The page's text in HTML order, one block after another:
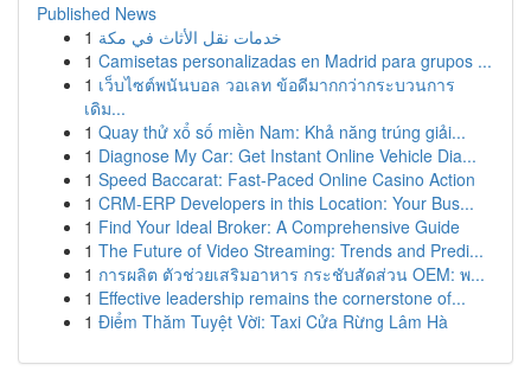
Published News
1 خدمات نقل الأثاث في مكة
1 Camisetas personalizadas en Madrid para grupos ...
1 เว็บไซต์พนันบอล วอเลท ข้อดีมากกว่ากระบวนการ
เดิม...
1 Quay thử xổ số miền Nam: Khả năng trúng giải...
1 Diagnose My Car: Get Instant Online Vehicle Dia...
1 Speed Baccarat: Fast-Paced Online Casino Action
1 CRM-ERP Developers in this Location: Your Bus...
1 Find Your Ideal Broker: A Comprehensive Guide
1 The Future of Video Streaming: Trends and Predi...
1 การผลิต ตัวช่วยเสริมอาหาร กระชับสัดส่วน OEM: พ...
1 Effective leadership remains the cornerstone of...
1 Điểm Thăm Tuyệt Vời: Taxi Cửa Rừng Lâm Hà